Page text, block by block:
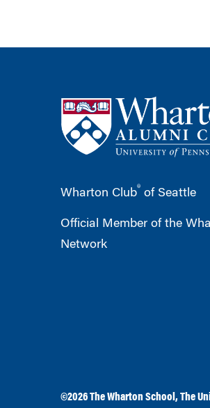
Wharton Club® of Seattle
Official Member of the
Network
©2026The Wharton School ,The